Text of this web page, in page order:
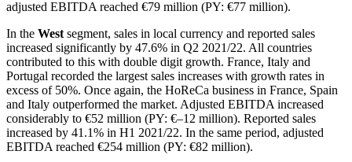
adjusted EBITDA reached €79 million (PY: €77 million).
In the West segment, sales in local currency and reported sales
increased significantly by 47.6% in Q2 2021/22. All countries
contributed to this with double digit growth. France, Italy and
Portugal recorded the largest sales increases with growth rates in
excess of 50%. Once again, the HoReCa business in France, Spain
and Italy outperformed the market. Adjusted EBITDA increased
considerably to €52 million (PY: €–12 million). Reported sales
increased by 41.1% in H1 2021/22. In the same period, adjusted
EBITDA reached €254 million (PY: €82 million).